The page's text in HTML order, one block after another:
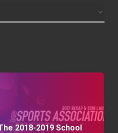
2018-2019 School